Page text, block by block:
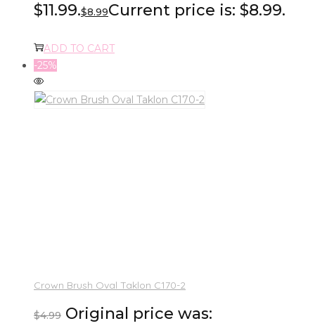
$11.99.$8.99Current price is: $8.99.
ADD TO CART
-25%
Crown Brush Oval Taklon C170-2
$4.99 Original price was: